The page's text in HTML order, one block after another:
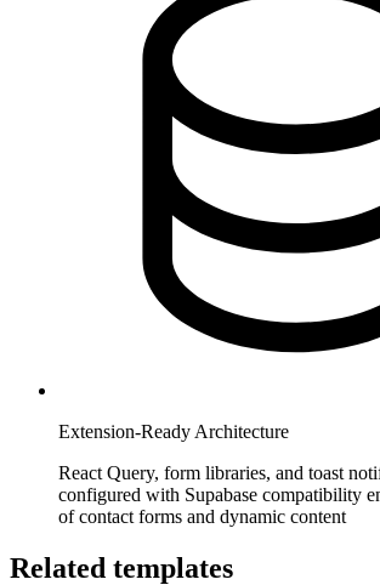
Extension-Ready Architecture
React Query, form libraries, and toast
configured with Supabase compatibility
of contact forms and dynamic content
Related templates